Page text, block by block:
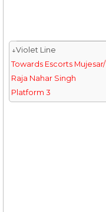
↓Violet Line
Towards Escorts Mujesar/
Raja Nahar Singh
Platform 3